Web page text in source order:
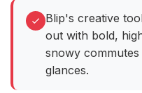
Blip's creative
out with bold,
snowy
glances.